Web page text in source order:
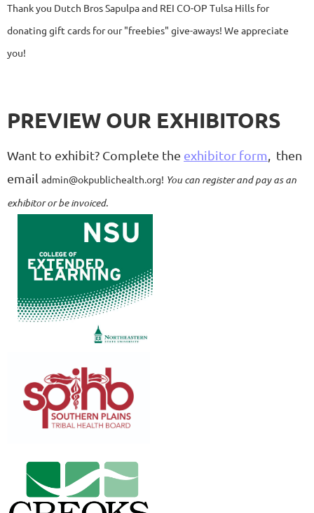
Thank you Dutch Bros Sapulpa and REI CO-OP Tulsa Hills for
donating gift cards for our "freebies" give-aways! We appreciate
you!
PREVIEW OUR EXHIBITORS
Want to exhibit? Complete the exhibitor form , then
email admin@okpublichealth.org! You can register and pay as an
exhibitor or be invoiced.